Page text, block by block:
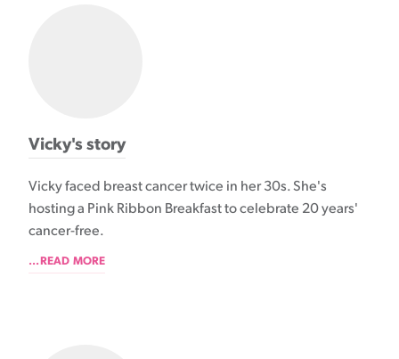
Vicky's story
Vicky faced breast cancer twice in her 30s. She's
hosting a Pink Ribbon Breakfast to celebrate 20 years'
cancer-free.
...READ MORE